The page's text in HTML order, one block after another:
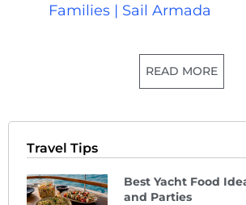
Families | Sail Armada
READ MORE
Travel Tips
Best Yacht Food
and Parties